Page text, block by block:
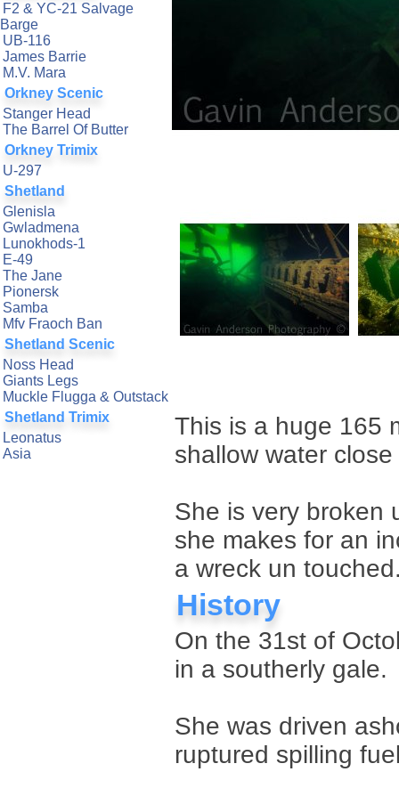
F2 & YC-21 Salvage
Barge
UB-116
James Barrie
M.V. Mara
Orkney Scenic
Stanger Head
The Barrel Of Butter
Orkney Trimix
U-297
Shetland
Glenisla
Gwladmena
Lunokhods-1
E-49
The Jane
Pionersk
Samba
Mfv Fraoch Ban
Shetland Scenic
Noss Head
Giants Legs
Muckle Flugga & Outstack
Shetland Trimix
Leonatus
Asia
This is a huge 165
shallow water
She is very broken
she makes for an
a wreck un
History
On the 31st of
in a southerly gale.
She was driven
ruptured spilling